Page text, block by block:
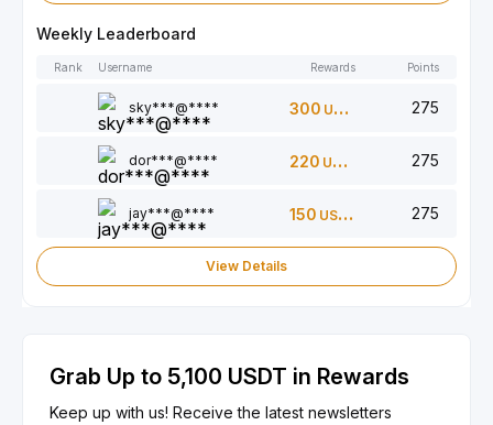
Weekly Leaderboard
Rank Username Rewards Points
sky***@**** 300 USDT 275
dor***@**** 220 USDT 275
jay***@**** 150 USDT 275
View Details
Grab Up to 5,100 USDT in Rewards
Keep up with us! Receive the latest newsletters